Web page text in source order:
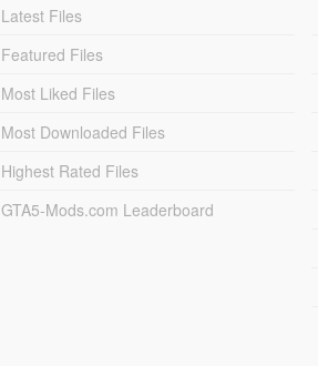
Latest Files
Featured Files
Most Liked Files
Most Downloaded Files
Highest Rated Files
GTA5-Mods.com Leaderboard